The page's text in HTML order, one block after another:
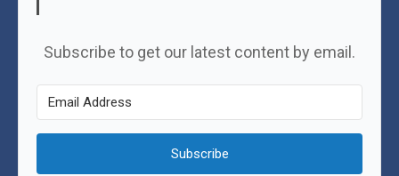
Subscribe to get our latest content by email.
Subscribe